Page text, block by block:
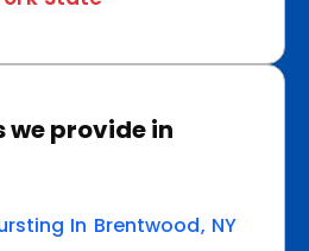
we provide in
In Brentwood, NY